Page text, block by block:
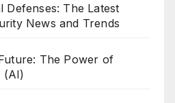
Defenses: The Latest
News and Trends
The Power of
(AI)